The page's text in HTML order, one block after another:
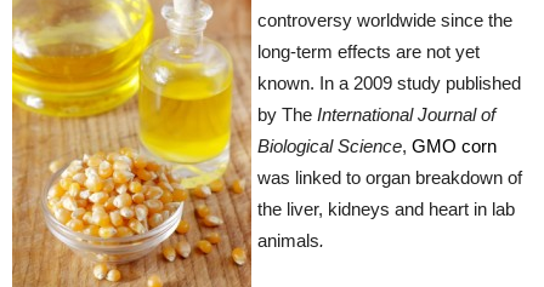
controversy worldwide since the
long-term effects are not yet
known. In a 2009 study published
by The International Journal of
Biological Science, GMO corn
was linked to organ breakdown of
the liver, kidneys and heart in lab
animals.